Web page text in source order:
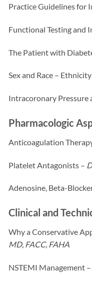
Practice Guidelines for
Functional Testing and
The Patient with
Sex and Race –
Intracoronary Pressure
Pharmacologic
Anticoagulation
Platelet Antagonists –
Adenosine, Beta-
Clinical and
Why a Conservative
MD, FACC, FAHA
NSTEMI Management –